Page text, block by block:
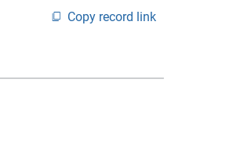
Copy record link